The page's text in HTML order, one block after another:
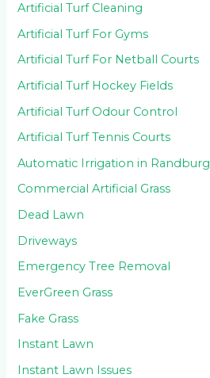
Artificial Turf Cleaning
Artificial Turf For Gyms
Artificial Turf For Netball Courts
Artificial Turf Hockey Fields
Artificial Turf Odour Control
Artificial Turf Tennis Courts
Automatic Irrigation in Randburg
Commercial Artificial Grass
Dead Lawn
Driveways
Emergency Tree Removal
EverGreen Grass
Fake Grass
Instant Lawn
Instant Lawn Issues